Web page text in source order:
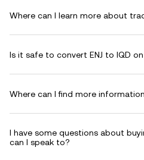
Where can I learn more about
Is it safe to convert ENJ to IQD on
Where can I find more
I have some questions about
can I speak to?